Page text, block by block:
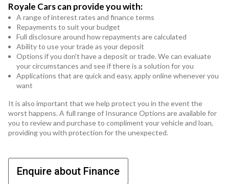
Royale Cars can provide you with:
A range of interest rates and finance terms
Repayments to suit your budget
Full disclosure around how repayments are calculated
Ability to use your trade as your deposit
Options if you don't have a deposit or trade. We can evaluate
your circumstances and see if there is a solution for you
Applications that are quick and easy, apply online whenever you
want
It is also important that we help protect you in the event the
worst happens. A full range of Insurance Options are available for
you to review and purchase to compliment your vehicle and loan,
providing you with protection for the unexpected.
Enquire about Finance